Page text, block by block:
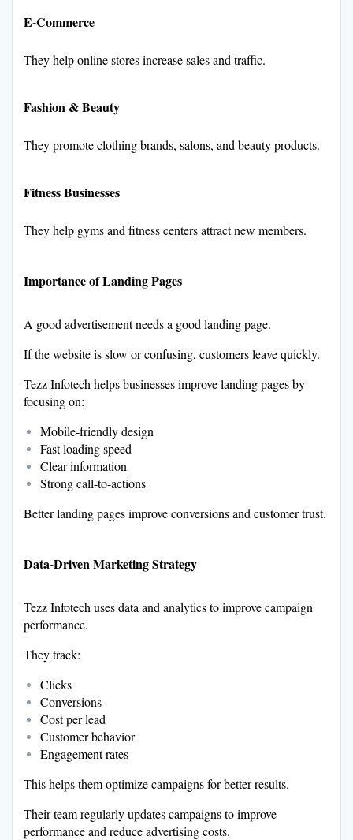
E-Commerce
They help online stores increase sales and traffic.
Fashion & Beauty
They promote clothing brands, salons, and beauty products.
Fitness Businesses
They help gyms and fitness centers attract new members.
Importance of Landing Pages
A good advertisement needs a good landing page.
If the website is slow or confusing, customers leave quickly.
Tezz Infotech helps businesses improve landing pages by
focusing on:
Mobile-friendly design
Fast loading speed
Clear information
Strong call-to-actions
Better landing pages improve conversions and customer trust.
Data-Driven Marketing Strategy
Tezz Infotech uses data and analytics to improve campaign
performance.
They track:
Clicks
Conversions
Cost per lead
Customer behavior
Engagement rates
This helps them optimize campaigns for better results.
Their team regularly updates campaigns to improve
performance and reduce advertising costs.